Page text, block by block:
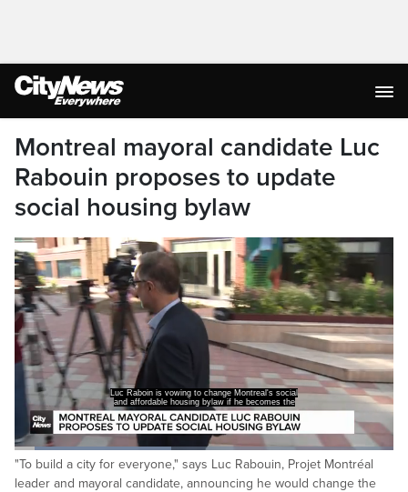
Montreal mayoral candidate Luc
Rabouin proposes to update
social housing bylaw
Luc Raboin is vowing to change Montreal's social
and affordable housing bylaw if he becomes the
Pause Unmute
Loaded:
41.86%
Captions
"To build a city for everyone," says Luc Rabouin, Projet Montréal
leader and mayoral candidate, announcing he would change the